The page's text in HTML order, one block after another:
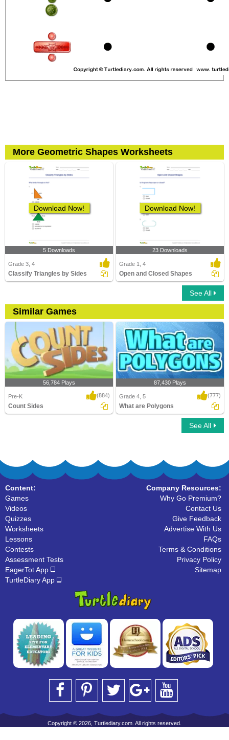
More Geometric Shapes Worksheets
Download Now!
5 Downloads
Grade 3, 4
Classify Triangles by Sides
Download Now!
23 Downloads
Grade 1, 4
Open and Closed Shapes
See All
Similar Games
56,784 Plays
Pre-K (884)
Count Sides
87,430 Plays
Grade 4, 5 (777)
What are Polygons
See All
Content:
Games
Videos
Quizzes
Worksheets
Lessons
Contests
Assessment Tests
EagerTot App
TurtleDiary App
Company Resources:
Why Go Premium?
Contact Us
Give Feedback
Advertise With Us
FAQs
Terms & Conditions
Privacy Policy
Sitemap
Copyright © 2026, Turtlediary.com. All rights reserved.